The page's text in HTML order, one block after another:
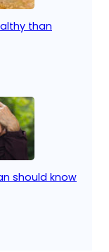
than
should know